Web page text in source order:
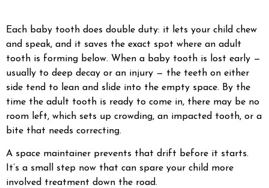
Each baby tooth does double duty: it lets your child chew
and speak, and it saves the exact spot where an adult
tooth is forming below. When a baby tooth is lost early —
usually to deep decay or an injury — the teeth on either
side tend to lean and slide into the empty space. By the
time the adult tooth is ready to come in, there may be no
room left, which sets up crowding, an impacted tooth, or a
bite that needs correcting.
A space maintainer prevents that drift before it starts.
It’s a small step now that can spare your child more
involved treatment down the road.